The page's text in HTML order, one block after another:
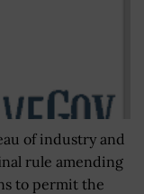
of industry and
rule amending
to permit the